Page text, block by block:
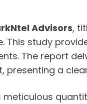
Advisors,
This study
The report
presenting a